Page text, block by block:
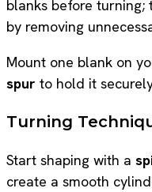
blanks before turning;
by removing
Mount one blank on
spur to hold it
Turning
Start shaping with a
create a smooth